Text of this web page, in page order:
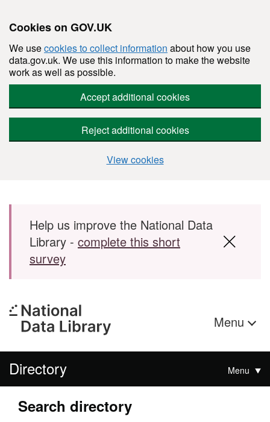
Cookies on GOV.UK
We usecookies to collect information about how you use
data.gov.uk. We use this information to make the website
work as well as possible.
Accept additional cookies
Reject additional cookies
View cookies
Skip to main content
Help us improve the National Data
Library - complete this short
survey
Menu
Directory Menu
Search directory